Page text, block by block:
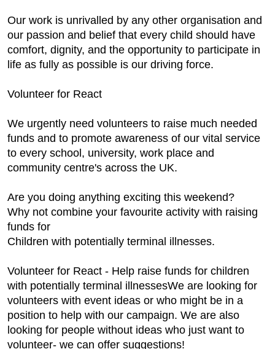
Our work is unrivalled by any other organisation and
our passion and belief that every child should have
comfort, dignity, and the opportunity to participate in
life as fully as possible is our driving force.
Volunteer for React
We urgently need volunteers to raise much needed
funds and to promote awareness of our vital service
to every school, university, work place and
community centre's across the UK.
Are you doing anything exciting this weekend?
Why not combine your favourite activity with raising
funds for
Children with potentially terminal illnesses.
Volunteer for React - Help raise funds for children
with potentially terminal illnessesWe are looking for
volunteers with event ideas or who might be in a
position to help with our campaign. We are also
looking for people without ideas who just want to
volunteer- we can offer suggestions!